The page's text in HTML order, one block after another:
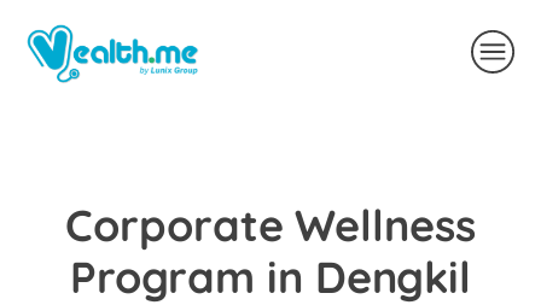
Corporate Wellness
Program in Dengkil